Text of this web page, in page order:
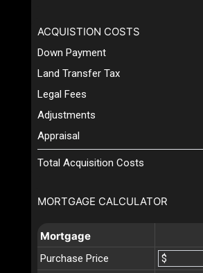
MORTGAGE CALCULATOR
Mortgage
Purchase Price
$
ACQUISTION COSTS
Down Payment
Land Transfer Tax
Legal Fees
Adjustments
Appraisal
Total Acquisition Costs